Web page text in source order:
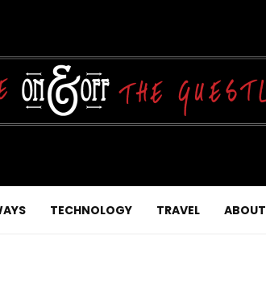
TECHNOLOGY TRAVEL ABOUT